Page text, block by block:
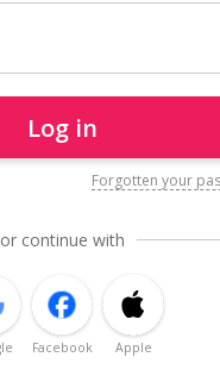
Log in
Forgotten your
or continue with
Facebook Apple